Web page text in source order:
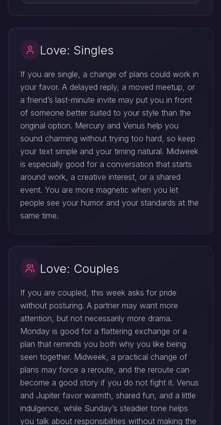
Love: Singles
If you are single, a change of plans could work in
your favor. A delayed reply, a moved meetup, or
a friend’s last-minute invite may put you in front
of someone better suited to your style than the
original option. Mercury and Venus help you
sound charming without trying too hard, so keep
your text simple and your timing natural. Midweek
is especially good for a conversation that starts
around work, a creative interest, or a shared
event. You are more magnetic when you let
people see your humor and your standards at the
same time.
Love: Couples
If you are coupled, this week asks for pride
without posturing. A partner may want more
attention, but not necessarily more drama.
Monday is good for a flattering exchange or a
plan that reminds you both why you like being
seen together. Midweek, a practical change of
plans may force a reroute, and the reroute can
become a good story if you do not fight it. Venus
and Jupiter favor warmth, shared fun, and a little
indulgence, while Sunday’s steadier tone helps
you talk about responsibilities without making the